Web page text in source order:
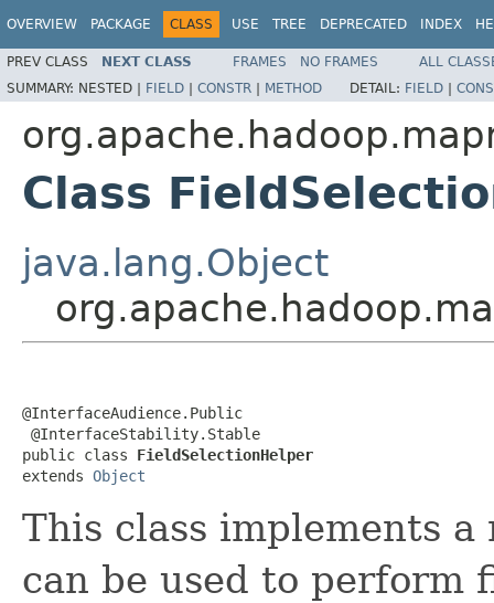
OVERVIEW PACKAGE CLASS USE TREE DEPRECATED INDEX
PREV CLASS NEXT CLASS FRAMES NO FRAMES
ALL
SUMMARY: NESTED | FIELD | CONSTR | METHOD DETAIL: FIELD |
Class
java.lang.Object
@InterfaceAudience.Public
@InterfaceStability.Stable
public class FieldSelectionHelper
extends Object
This class implements
can be used to perform